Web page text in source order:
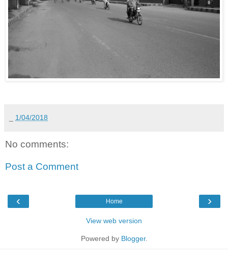
1/04/2018
No comments:
Post a Comment
‹ ›
Home
View web version
Powered by Blogger.